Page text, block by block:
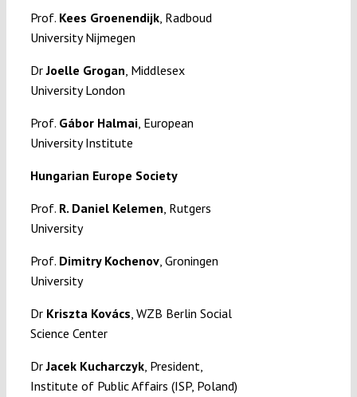
Prof. Kees Groenendijk, Radboud
University Nijmegen
DrJoelle Grogan , Middlesex
University London
Prof. Gábor Halmai, European
University Institute
Hungarian Europe Society
Prof. R. Daniel Kelemen , Rutgers
University
Prof. Dimitry Kochenov, Groningen
University
Dr Kriszta Kovács , WZB Berlin Social
Science Center
DrJacek Kucharczyk, President,
Institute of Public Affairs (ISP, Poland)